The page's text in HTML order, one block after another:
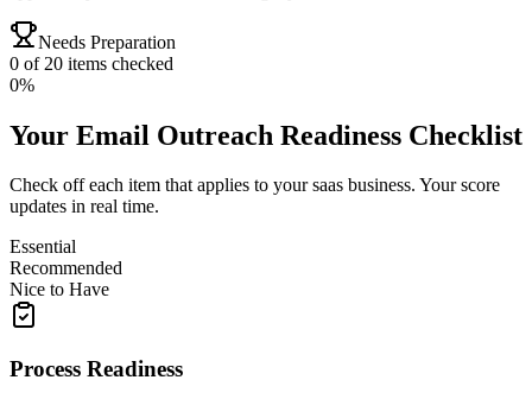
Needs Preparation
0 of 20 items checked
0%
Your Email Outreach Readiness Checklist
Check off each item that applies to yoursaas business. Your score
updates in real time.
Essential
Recommended
Nice to Have
Process Readiness